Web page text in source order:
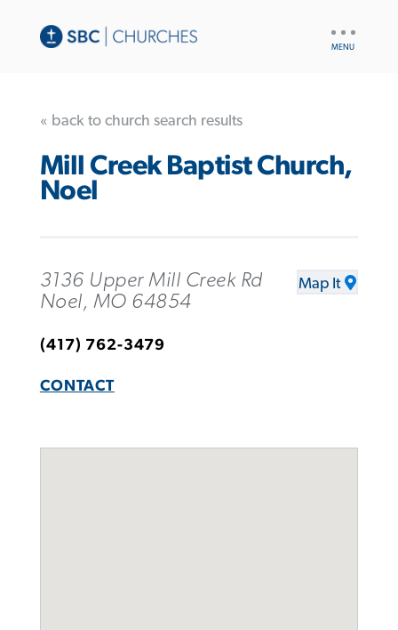
« back to church search results
Mill Creek Baptist Church,
Noel
3136 Upper Mill Creek Rd
Noel, MO 64854
Map It
(417) 762-3479
CONTACT